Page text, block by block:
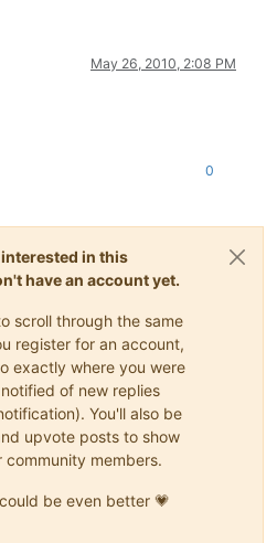
May 26, 2010, 2:08 PM
0
in this
have an account yet.
scroll through the same
register for an account,
exactly where you were
of new replies
You'll also be
upvote posts to show
members.
be even better 💗